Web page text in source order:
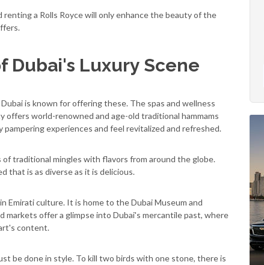
a Rolls Royce will only enhance the beauty of the
Dubai's Luxury Scene
is known for offering these. The spas and wellness
world-renowned and age-old traditional hammams
experiences and feel revitalized and refreshed.
traditional mingles with flavors from around the globe.
that is as diverse as it is delicious.
Emirati culture. It is home to the Dubai Museum and
offer a glimpse into Dubai's mercantile past, where
content.
be done in style. To kill two birds with one stone, there is